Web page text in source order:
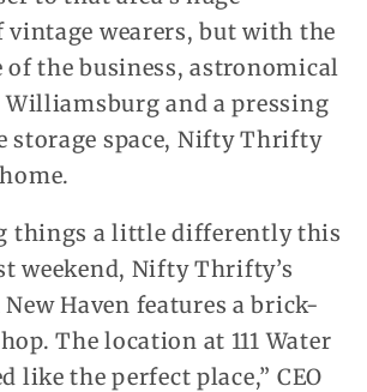
wearers, but with the
the business, astronomical
and a pressing
storage space, Nifty Thrifty
things a little differently this
weekend, Nifty Thrifty’s
Haven features a brick-
The location at 111 Water
like the perfect place,” CEO